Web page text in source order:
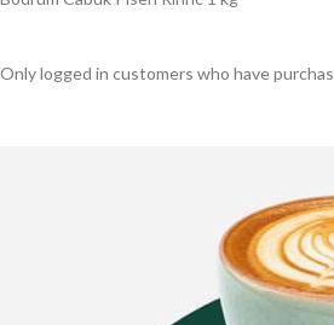
Only logged in customers who have